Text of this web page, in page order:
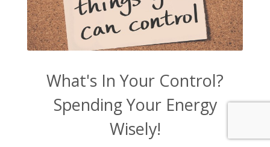
What's In Your Control?
Spending Your Energy
Wisely!